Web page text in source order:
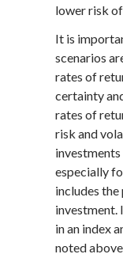
lower risk
It is
scenarios
rates of
certainty
rates of
risk and
especially
includes
investment.
in an index
noted